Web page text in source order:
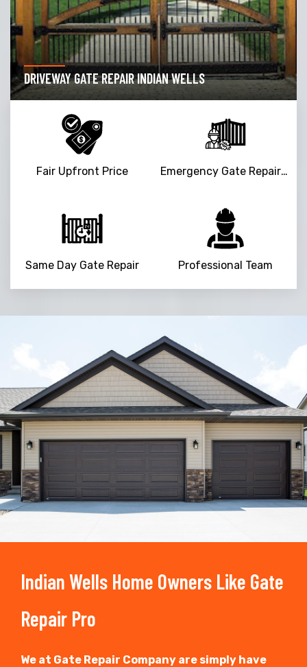
DRIVEWAY GATE REPAIR INDIAN WELLS
Fair Upfront Price Emergency Gate Repair Service
Same Day Gate Repair Professional Team
Trusted By
15090+
Indian Wells Home Owners Like Gate
Repair Pro
We at Gate Repair Company are simply have